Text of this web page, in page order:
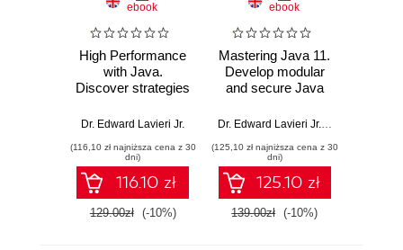
ebook
High Performance
with Java.
Discover strategies
to develop high
applications
Dr. Edward Lavieri Jr.
(116,10 zł najniższa cena z 30
dni)
116.10 zł
129.00zł (-10%)
ebook
Mastering Java 11.
Develop modular
and secure Java
concurrency and
libraries - Second
Edition
(125,10 zł najniższa cena z 30
dni)
125.10 zł
139.00zł (-10%)